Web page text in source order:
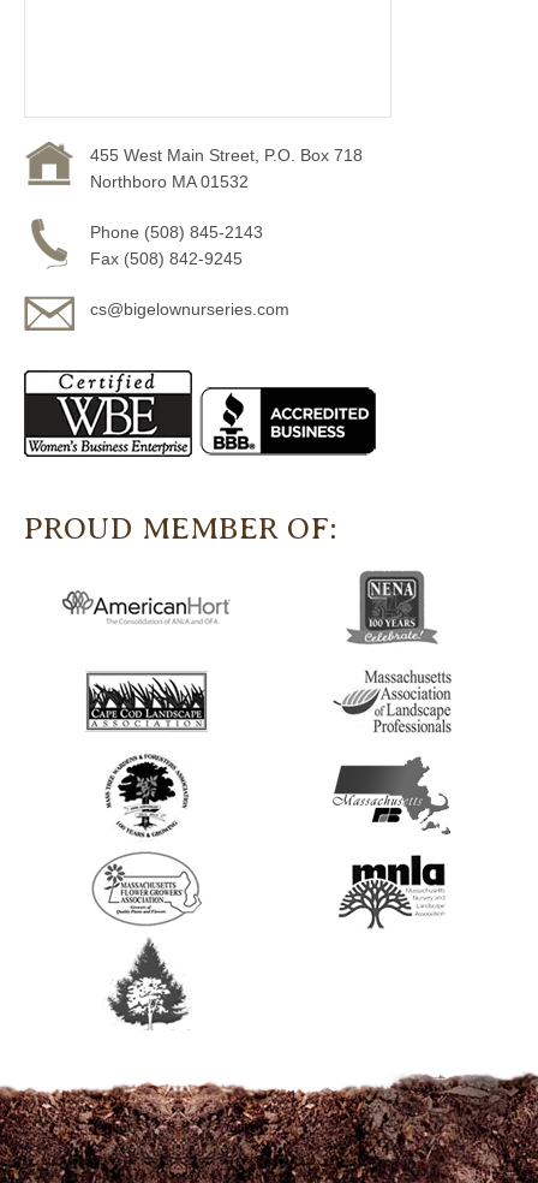
455 West Main Street, P.O. Box 718
Northboro MA 01532
Phone (508) 845-2143
Fax (508) 842-9245
cs@bigelownurseries.com
PROUD MEMBER OF: